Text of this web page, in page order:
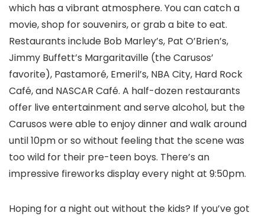
which has a vibrant atmosphere. You can catch a
movie, shop for souvenirs, or grab a bite to eat.
Restaurants include Bob Marley’s, Pat O’Brien’s,
Jimmy Buffett’s Margaritaville (the Carusos’
favorite), Pastamoré, Emeril’s, NBA City, Hard Rock
Café, and NASCAR Café. A half-dozen restaurants
offer live entertainment and serve alcohol, but the
Carusos were able to enjoy dinner and walk around
until 10pm or so without feeling that the scene was
too wild for their pre-teen boys. There’s an
impressive fireworks display every night at 9:50pm.
Hoping for a night out without the kids? If you’ve got